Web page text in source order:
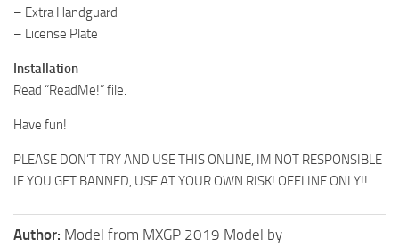
– Extra Handguard
– License Plate
Installation
Read “ReadMe!” file.
Have fun!
PLEASE DON’T TRY AND USE THIS ONLINE, IM NOT RESPONSIBLE
IF YOU GET BANNED, USE AT YOUR OWN RISK! OFFLINE ONLY!!
Author: Model from MXGP 2019 Model by